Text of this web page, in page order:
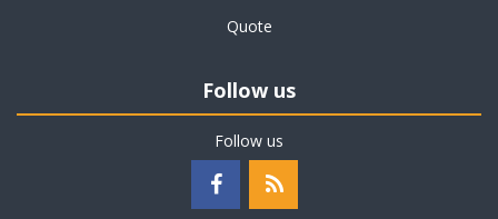
Quote
Follow us
Follow us